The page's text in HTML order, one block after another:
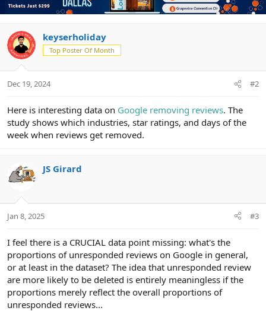
keyserholiday
Top Poster Of Month
Dec 19, 2024 #2
Here is interesting data on Google removing reviews. The
study shows which industries, star ratings, and days of the
week when reviews get removed.
JS Girard
Jan 8, 2025 #3
I feel there is a CRUCIAL data point missing: what's the
proportions of unresponded reviews on Google in general,
or at least in the dataset? The idea that unresponded review
are more likely to be deleted is entirely meaningless if the
proportions merely reflect the overall proportions of
unresponded reviews...